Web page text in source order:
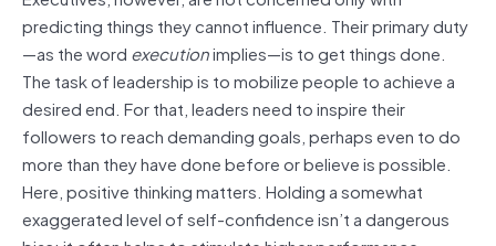
predicting things they cannot influence. Their primary duty
—as the word executionimplies—is to get things done.
The task of leadership is to mobilize people to achieve a
desired end. For that, leaders need to inspire their
followers to reach demanding goals, perhaps even to do
more than they have done before or believe is possible.
Here, positive thinking matters. Holding a somewhat
exaggerated level of self-confidence isn’t a dangerous